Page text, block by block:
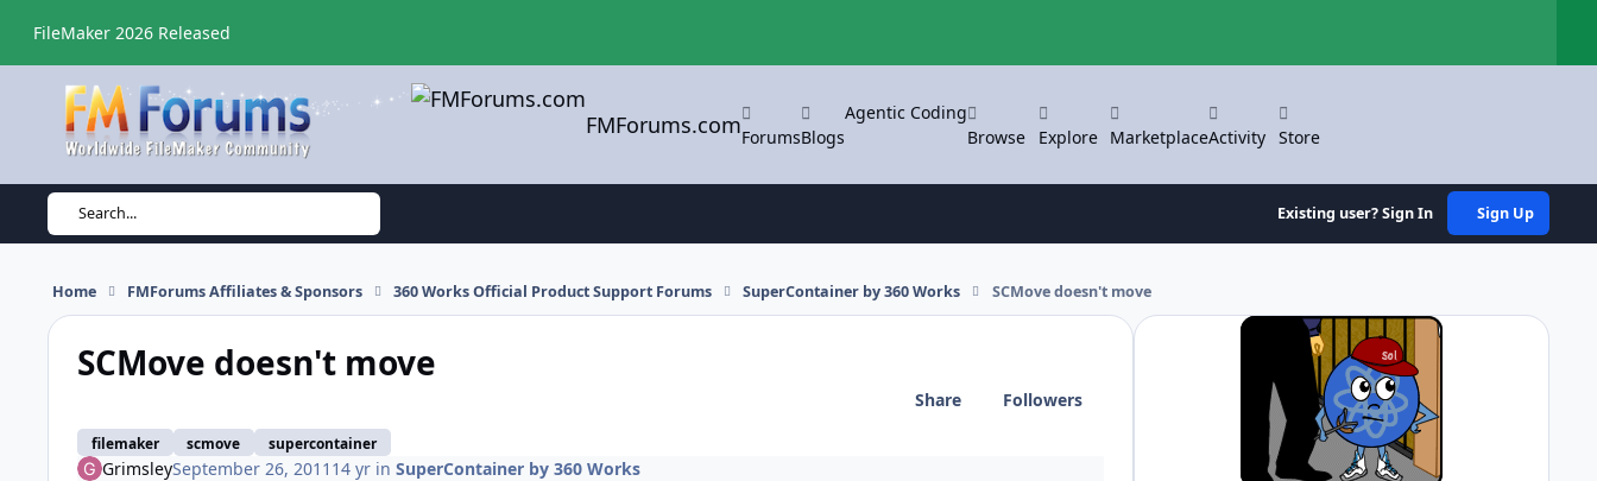
FileMaker 2026 Released
FMForums.comForumsBlogs
Agentic Coding
Browse
Explore MarketplaceActivity Store
Search... Existing user? Sign In Sign Up
Home FMForums Affiliates & Sponsors 360 Works Official Product Support Forums SuperContainer by 360 Works SCMove doesn't move
SCMove doesn't move
filemaker scmove supercontainer
Share Followers
GrimsleySeptember 26, 2011 14 yrin SuperContainer by 360 Works